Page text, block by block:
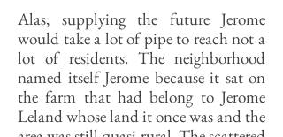
Alas, supplying the future Jerome
would take a lot of pipe to reach not a
lot of residents. The neighborhood
named itself Jerome because it sat on
the farm that had belong to Jerome
Leland whose land it once was and the